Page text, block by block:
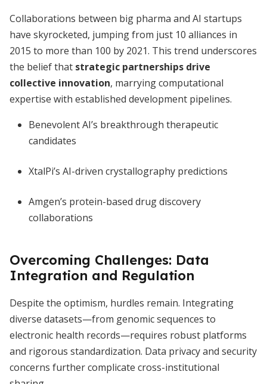
Collaborations between big pharma and AI startups
have skyrocketed, jumping from just 10 alliances in
2015 to more than 100 by 2021. This trend underscores
the belief that strategic partnerships drive
collective innovation, marrying computational
expertise with established development pipelines.
Benevolent AI’s breakthrough therapeutic
candidates
XtalPi’s AI-driven crystallography predictions
Amgen’s protein-based drug discovery
collaborations
Overcoming Challenges: Data
Integration and Regulation
Despite the optimism, hurdles remain. Integrating
diverse datasets—from genomic sequences to
electronic health records—requires robust platforms
and rigorous standardization. Data privacy and security
concerns further complicate cross-institutional